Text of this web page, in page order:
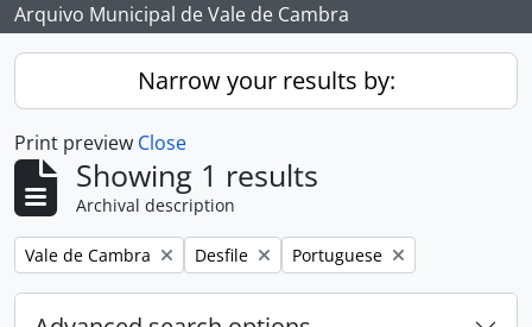
Arquivo Municipal de Vale de Cambra
Narrow your results by:
Print preview Close
Showing 1 results
Archival description
Remove filter:
Vale de Cambra Remove filter:
Desfile Remove filter:
Portuguese